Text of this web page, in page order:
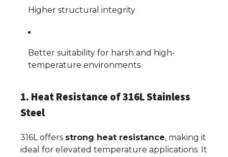
Higher structural integrity
Better suitability for harsh and high-
temperature environments
1. Heat Resistance of 316L Stainless
Steel
316L offers strong heat resistance, making it
ideal for elevated temperature applications. It